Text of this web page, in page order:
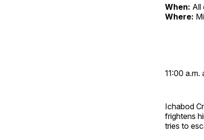
When: All
Where:
11:00 a.m.
Ichabod
frightens
tries to